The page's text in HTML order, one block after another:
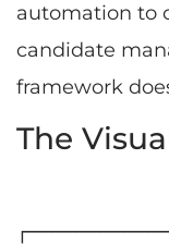
automation to
candidate
framework
The